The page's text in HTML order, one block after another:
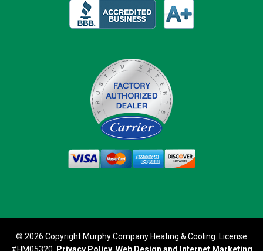
© 2026 Copyright Murphy Company Heating & Cooling. License